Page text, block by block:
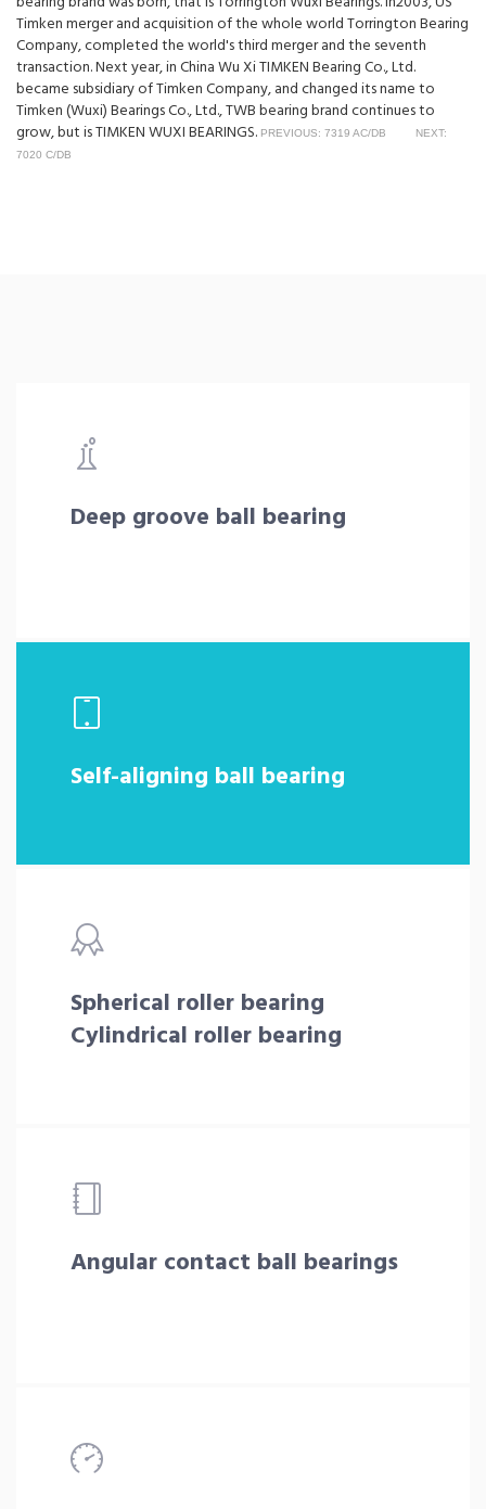
Timken merger and acquisition of the whole world Torrington Bearing
Company, completed the world's third merger and the seventh
transaction. Next year, in China Wu Xi TIMKEN Bearing Co., Ltd.
became subsidiary of Timken Company, and changed its name to
Timken (Wuxi) Bearings Co., Ltd., TWB bearing brand continues to
grow, but is TIMKEN WUXI BEARINGS. PREVIOUS: 7319 AC/DB
NEXT:
7020 C/DB
Deep groove ball bearing
Self-aligning ball bearing
Spherical roller bearing
Cylindrical roller bearing
Angular contact ball bearings